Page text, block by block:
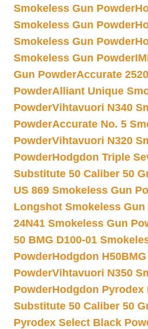
Smokeless Gun Powder
Smokeless Gun Powder
Smokeless Gun Powder
Smokeless Gun Powder
Gun PowderAccurate
PowderAlliant Unique
PowderVihtavuori N340
PowderAccurate No. 5
PowderVihtavuori N320
PowderHodgdon Triple
Substitute 50 Caliber 50
US 869 Smokeless Gun
Longshot Smokeless Gun
24N41 Smokeless Gun
50 BMG D100-01
PowderHodgdon
PowderVihtavuori N350
PowderHodgdon Pyrodex
Substitute 50 Caliber 50
Pyrodex Select Black